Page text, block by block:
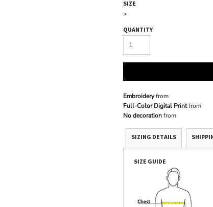
SIZE
>
QUANTITY
Embroideryfrom
Full-Color Digital Printfrom
No decorationfrom
SIZING DETAILS
SIZE GUIDE